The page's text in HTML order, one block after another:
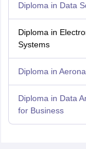
Diploma in Data
Diploma in
Systems
Diploma in
Diploma in Data
for Business